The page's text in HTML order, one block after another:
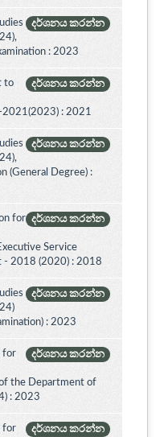
දර්ශනය කරන්න
: 2023
දර්ශනය කරන්න
to
2021(2023) : 2021
දර්ශනය කරන්න
(General Degree) :
දර්ශනය කරන්න
for
Service
- 2018 (2020) : 2018
දර්ශනය කරන්න
: 2023
දර්ශනය කරන්න
for
the Department of
: 2023
දර්ශනය කරන්න
for